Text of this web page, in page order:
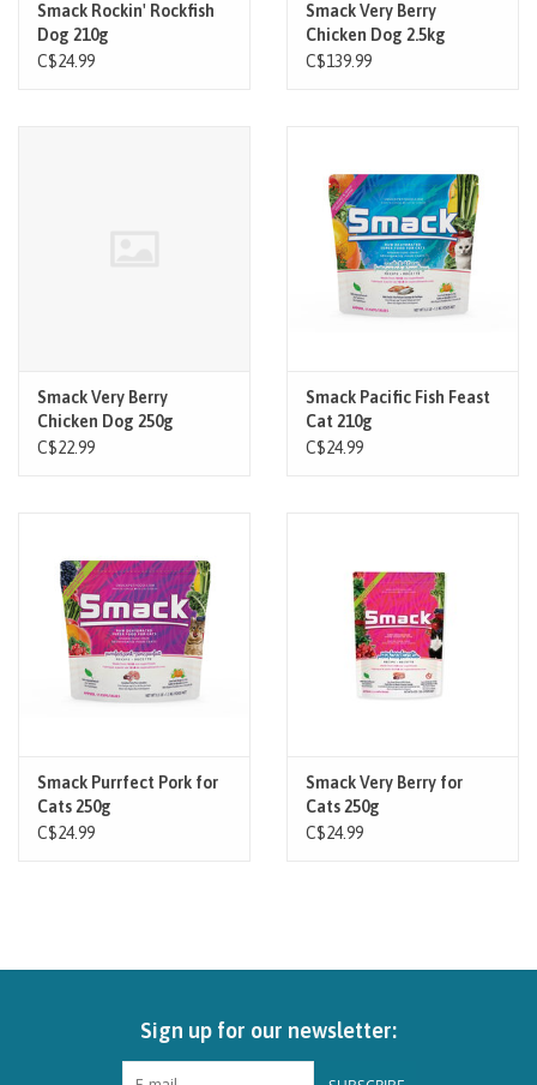
Smack Rockin' Rockfish
Dog 210g
C$24.99
Smack Very Berry
Chicken Dog 2.5kg
C$139.99
Smack Very Berry
Chicken Dog 250g
C$22.99
Smack Pacific Fish Feast
Cat 210g
C$24.99
Smack Purrfect Pork for
Cats 250g
C$24.99
Smack Very Berry for
Cats 250g
C$24.99
Sign up for our newsletter: